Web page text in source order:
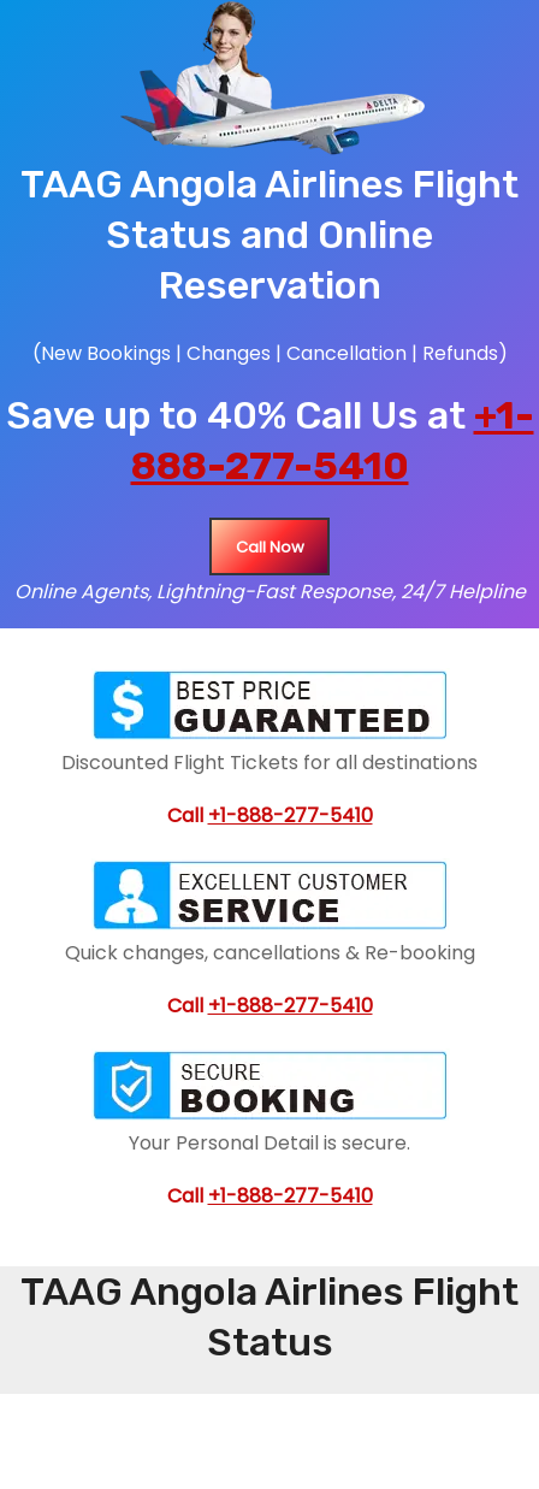
TAAG Angola Airlines Flight
Status and Online
Reservation
(New Bookings | Changes | Cancellation | Refunds)
Save up to 40% Call Us at +1-
888-277-5410
Call Now
Online Agents, Lightning-Fast Response, 24/7 Helpline
Discounted Flight Tickets for all destinations
Call +1-888-277-5410
Quick changes, cancellations & Re-booking
Call +1-888-277-5410
Your Personal Detail is secure.
Call +1-888-277-5410
TAAG Angola Airlines Flight
Status